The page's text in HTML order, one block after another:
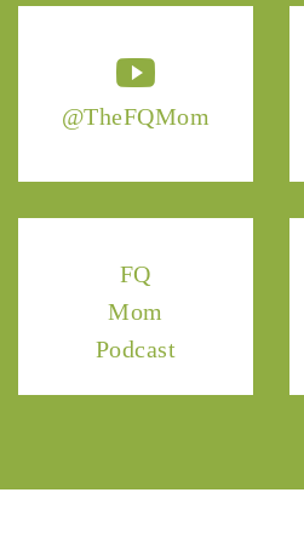
@TheFQMom
FQ
Mom
Podcast